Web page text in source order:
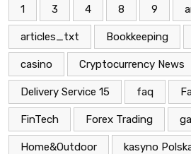
1 3 4 8 9
articles_txt Bookkeeping
casino Cryptocurrency News
Delivery Service 15 faq
FinTech Forex Trading
Home&Outdoor kasyno